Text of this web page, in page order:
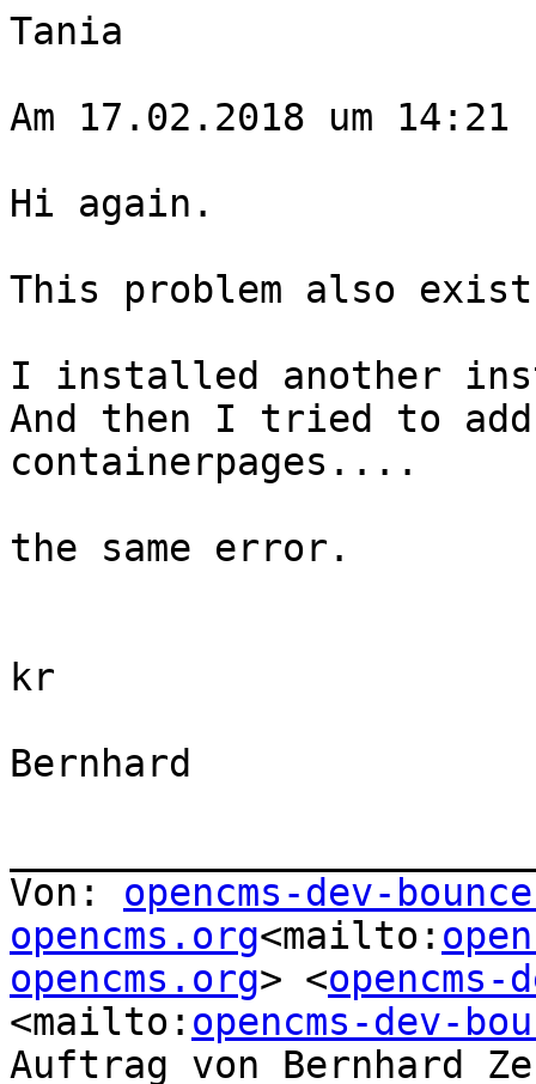
Tania
Am 17.02.2018 um
​Hi again.
This problem also
I installed another
And then I tried to add
containerpages....
the same error.
kr
Bernhard
Von: opencms-dev-
opencms.org<mailto:
opencms.org> <
<mailto: opencms-dev-
Auftrag von Bernhard